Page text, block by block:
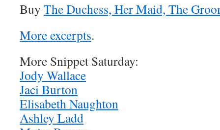
Buy The Duchess, Her Maid, The
More excerpts.
More Snippet Saturday:
Jody Wallace
Jaci Burton
Elisabeth Naughton
Ashley Ladd